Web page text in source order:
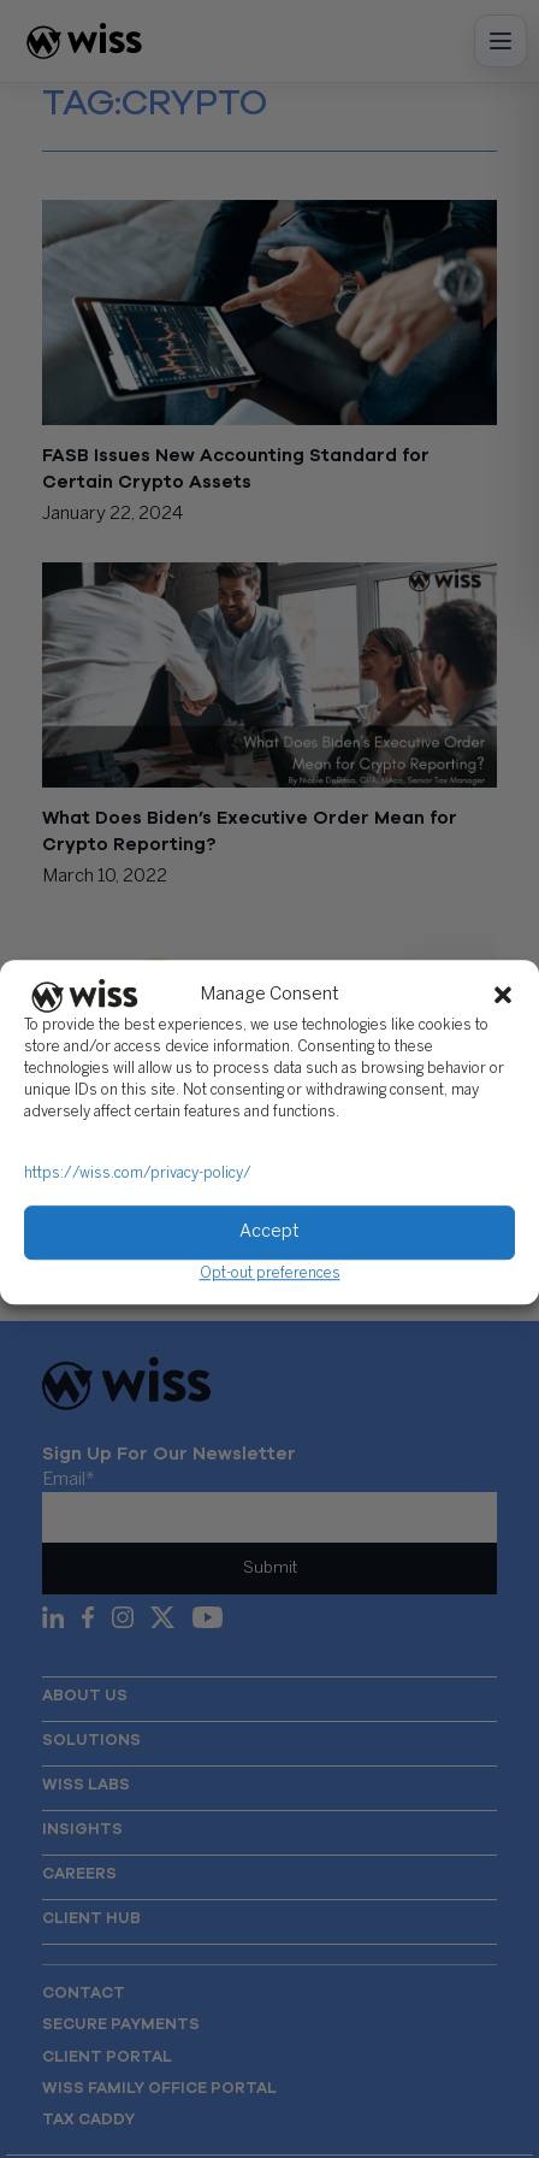
Manage Consent
To provide the best experiences, we use technologies like cookies to
store and/or access device information. Consenting to these
technologies will allow us to process data such as browsing behavior or
unique IDs on this site. Not consenting or withdrawing consent, may
adversely affect certain features and functions.
https://wiss.com/privacy-policy/
Accept
Opt-out preferences
content
TAG:CRYPTO
FASB Issues New Accounting Standard for
Certain Crypto Assets
January 22, 2024
What Does Biden’s Executive Order Mean for
Crypto Reporting?
March 10, 2022
2021 Cryptocurrency Market: Year In Review
Sign Up For Our Newsletter
Email *
ABOUT US
SOLUTIONS
WISS LABS
INSIGHTS
CAREERS
CLIENT HUB
CONTACT
SECURE PAYMENTS
CLIENT PORTAL
WISS FAMILY OFFICE PORTAL
TAX CADDY